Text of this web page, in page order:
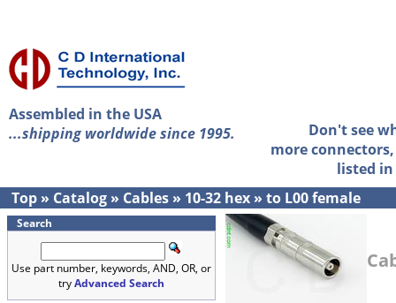
Assembled in the USA
...shipping worldwide since 1995.
Don't see
more
listed
Top » Catalog » Cables » 10-32 hex » to L00 female
Search
Use part number, keywords, AND, OR, or
tryAdvanced Search